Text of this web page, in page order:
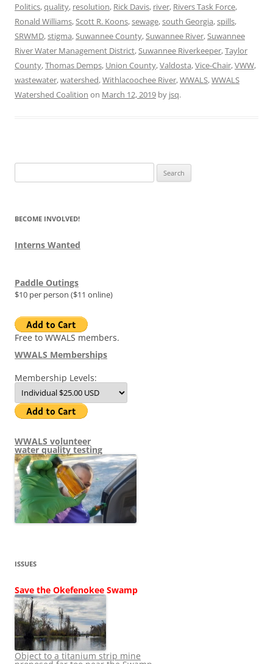
Politics,quality, resolution, Rick Davis, river, Rivers Task Force,
Ronald Williams,Scott R. Koons,sewage,south Georgia,spills,
SRWMD,stigma,Suwannee County,Suwannee River,Suwannee
River Water Management District,Suwannee Riverkeeper,Taylor
County,Thomas Demps, Union County,Valdosta,Vice-Chair,VWW,
wastewater,watershed,Withlacoochee River,WWALS,WWALS
Watershed Coalition on March 12, 2019 by jsq.
for:
BECOME INVOLVED!
Interns Wanted
Paddle Outings
$10 per person ($11 online)
Free to WWALS members.
WWALS Memberships
Membership Levels:
WWALS volunteer
water quality testing
ISSUES
Save the Okefenokee Swamp
Object to a titanium strip mine